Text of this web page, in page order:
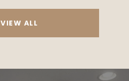
VIEW ALL